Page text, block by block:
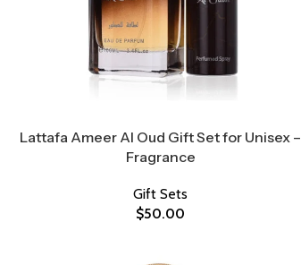
Lattafa Ameer Al Oud Gift Set for Unisex –
Fragrance
Gift Sets
$50.00